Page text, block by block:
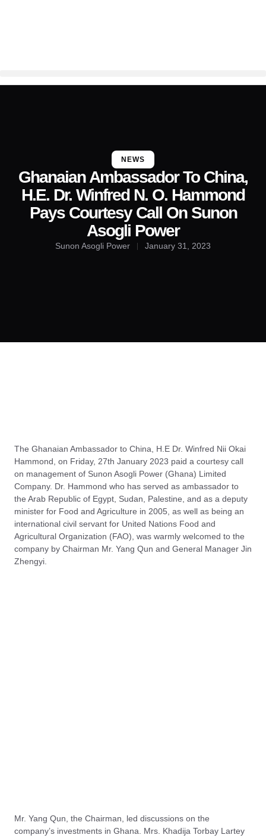
NEWS
Ghanaian Ambassador To China,
H.E. Dr. Winfred N. O. Hammond
Pays Courtesy Call On Sunon
Asogli Power
Sunon Asogli Power January 31, 2023
The Ghanaian Ambassador to China, H.E Dr. Winfred Nii Okai
Hammond, on Friday, 27th January 2023 paid a courtesy call
on management of Sunon Asogli Power (Ghana) Limited
Company. Dr. Hammond who has served as ambassador to
the Arab Republic of Egypt, Sudan, Palestine, and as a deputy
minister for Food and Agriculture in 2005, as well as being an
international civil servant for United Nations Food and
Agricultural Organization (FAO), was warmly welcomed to the
company by Chairman Mr. Yang Qun and General Manager Jin
Zhengyi.
Mr. Yang Qun, the Chairman, led discussions on the
company’s investments in Ghana. Mrs. Khadija Torbay Lartey